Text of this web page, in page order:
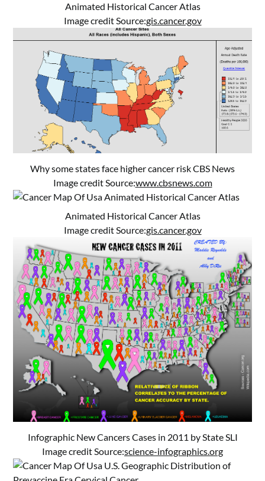
Animated Historical Cancer Atlas
Image credit Source:gis.cancer.gov
Why some states face higher cancer risk CBS News
Image credit Source:www.cbsnews.com
Animated Historical Cancer Atlas
Image credit Source:gis.cancer.gov
Infographic New Cancers Cases in 2011 by State SLI
Image credit Source:science-infographics.org